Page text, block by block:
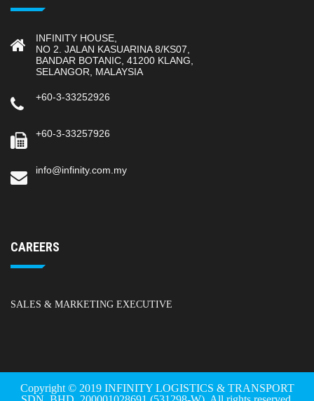
INFINITY HOUSE,
NO 2. JALAN KASUARINA 8/KS07,
BANDAR BOTANIC, 41200 KLANG,
SELANGOR, MALAYSIA
+60-3-33252926
+60-3-33257926
info@infinity.com.my
CAREERS
SALES & MARKETING EXECUTIVE
Copyright © 2019 INFINITY LOGISTICS & TRANSPORT